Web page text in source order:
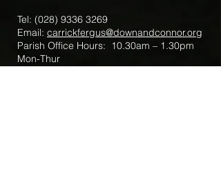
Tel: (028) 9336 3269
Email: carrickfergus@downandconnor.org
Parish Office Hours: 10.30am – 1.30pm
Mon-Thur